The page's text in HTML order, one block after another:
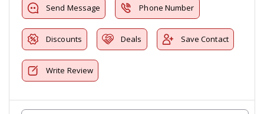
Send Message Phone Number
Discounts Deals Save Contact
Write Review